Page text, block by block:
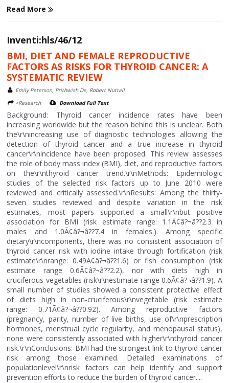
Read More
Inventi:hls/46/12
BMI, DIET AND FEMALE REPRODUCTIVE
FACTORS AS RISKS FOR THYROID CANCER: A
SYSTEMATIC REVIEW
Emily Peterson, Prithwish De, Robert Nuttall
>Research
Download Full Text
Background: Thyroid cancer incidence rates have been
increasing worldwide but the reason behind this is unclear. Both
the\r\nincreasing use of diagnostic technologies allowing the
detection of thyroid cancer and a true increase in thyroid
cancer\r\nincidence have been proposed. This review assesses
the role of body mass index (BMI), diet, and reproductive factors
on the\r\nthyroid cancer trend.\r\nMethods: Epidemiologic
studies of the selected risk factors up to June 2010 were
reviewed and critically assessed.\r\nResults: Among the thirty-
seven studies reviewed and despite variation in the risk
estimates, most papers supported a small\r\nbut positive
association for BMI (risk estimate range: 1.1Ã¢â?¬â??2.3 in
males and 1.0Ã¢â?¬â??7.4 in females.). Among specific
dietary\r\ncomponents, there was no consistent association of
thyroid cancer risk with iodine intake through fortification (risk
estimate\r\nrange: 0.49Ã¢â?¬â??1.6) or fish consumption (risk
estimate range 0.6Ã¢â?¬â??2.2), nor with diets high in
cruciferous vegetables (risk\r\nestimate range 0.6Ã¢â?¬â??1.9). A
small number of studies showed a consistent protective effect
of diets high in non-cruciferous\r\nvegetable (risk estimate
range: 0.71Ã¢â?¬â??0.92). Among reproductive factors
(pregnancy, parity, number of live births, use of\r\nprescription
hormones, menstrual cycle regularity, and menopausal status),
none were consistently associated with higher\r\nthyroid cancer
risk.\r\nConclusions: BMI had the strongest link to thyroid cancer
risk among those examined. Detailed examinations of
populationlevel\r\nrisk factors can help identify and support
prevention efforts to reduce the burden of thyroid cancer....